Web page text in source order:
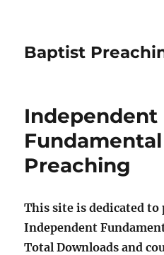
Baptist
Independent
Preaching
This site is dedicated
Independent
Total Downloads and